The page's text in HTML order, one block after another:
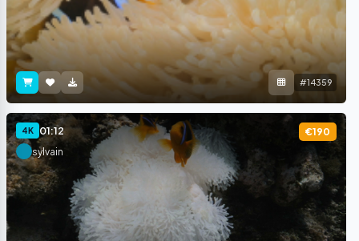
#14359
4K 01:12
€190
sylvain